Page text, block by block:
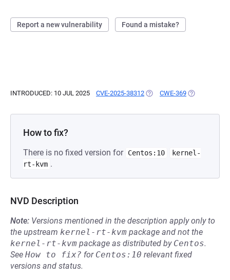
Report a new vulnerability Found a mistake?
INTRODUCED: 10 JUL 2025 CVE-2025-38312 (OPENS IN A NEW TAB)
CWE-369 (OPENS IN A
How to fix?
There is no fixed version for Centos:10
kernel-
rt-kvm .
NVD Description
Note: Versions mentioned in the description apply only to
the upstream kernel-rt-kvm package and not the
kernel-rt-kvm package as distributed by Centos.
See How to fix? for Centos:10 relevant fixed
versions and status.